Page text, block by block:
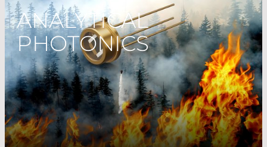
ANALYTICAL
PHOTONICS